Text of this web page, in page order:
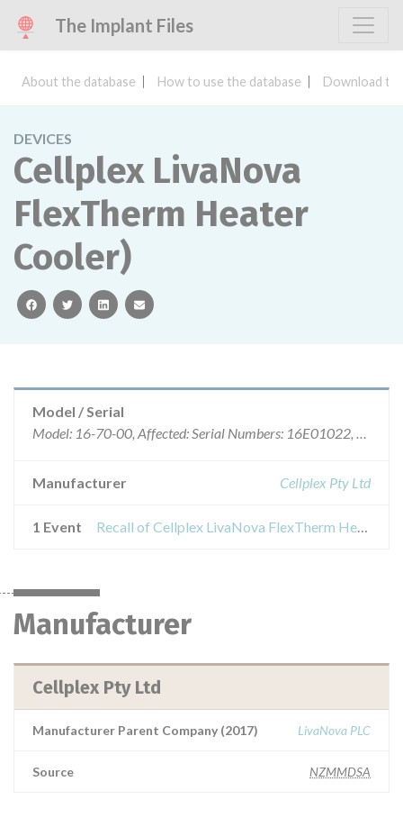
The Implant Files
About the database How to use the database Download
DEVICES
Cellplex LivaNova
FlexTherm Heater
Cooler)
facebooktwitterlinkedinemail
Model / Serial
Model: 16-70-00, Affected: Serial Numbers: 16E01022, 16E01025, 16E01056, 16E01073, 16E01074, 16E01075, 16E01076 and 16E01095
Manufacturer Cellplex Pty Ltd
1 Event Recall of Cellplex LivaNova FlexTherm Heater Cooler)
Manufacturer
Cellplex Pty Ltd
Manufacturer Parent Company (2017) LivaNova PLC
Source NZMMDSA